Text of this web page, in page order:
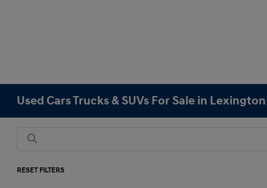
Used Cars Trucks & SUVs For Sale in
RESET FILTERS